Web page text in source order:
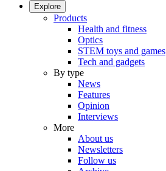
Explore
Products
Health and fitness
Optics
STEM toys and games
Tech and gadgets
By type
News
Features
Opinion
Interviews
More
About us
Newsletters
Follow us